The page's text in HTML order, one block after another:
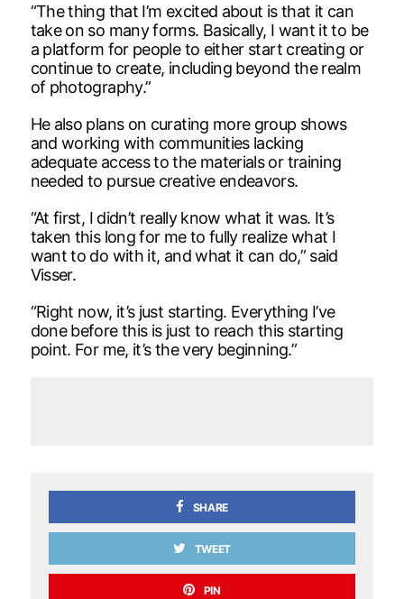
“The thing that I’m excited about is that it can
take on so many forms. Basically, I want it to be
a platform for people to either start creating or
continue to create, including beyond the realm
of photography.”
He also plans on curating more group shows
and working with communities lacking
adequate access to the materials or training
needed to pursue creative endeavors.
“At first, I didn’t really know what it was. It’s
taken this long for me to fully realize what I
want to do with it, and what it can do,” said
Visser.
“Right now, it’s just starting. Everything I’ve
done before this is just to reach this starting
point. For me, it’s the very beginning.”
SHARE
TWEET
PIN